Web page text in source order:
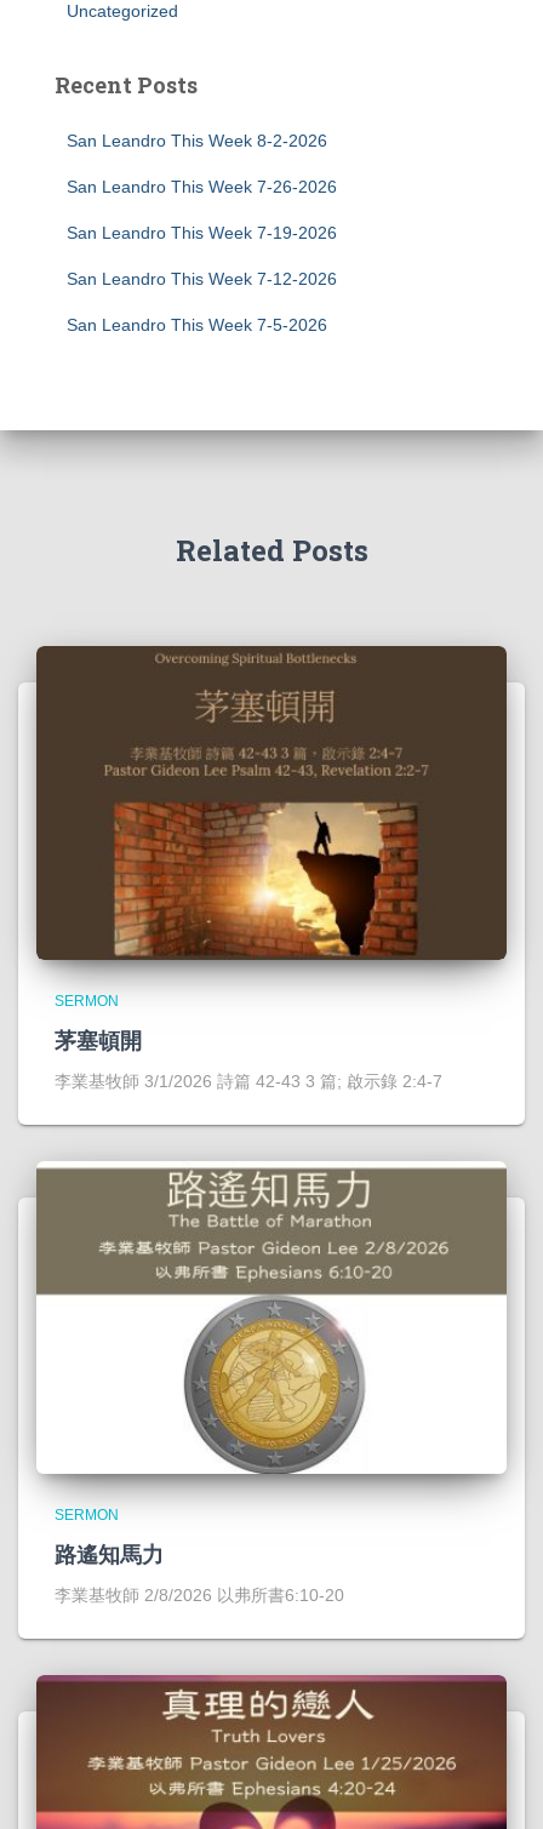
Uncategorized
Recent Posts
San Leandro This Week 8-2-2026
San Leandro This Week 7-26-2026
San Leandro This Week 7-19-2026
San Leandro This Week 7-12-2026
San Leandro This Week 7-5-2026
Related Posts
SERMON
茅塞頓開
李業基牧師 3/1/2026 詩篇 42-43 3 篇; 啟示錄 2:4-7
SERMON
路遙知馬力
李業基牧師 2/8/2026 以弗所書6:10-20